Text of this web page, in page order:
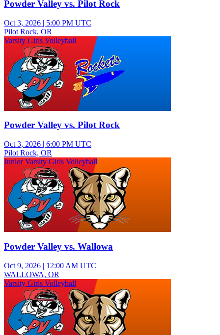
Powder Valley vs. Pilot Rock
Oct 3, 2026 | 5:00 PM UTC
Pilot Rock, OR
Varsity Girls Volleyball
Powder Valley vs. Pilot Rock
Oct 3, 2026 | 6:00 PM UTC
Pilot Rock, OR
Junior Varsity Girls Volleyball
Powder Valley vs. Wallowa
Oct 9, 2026 | 12:00 AM UTC
WALLOWA, OR
Varsity Girls Volleyball